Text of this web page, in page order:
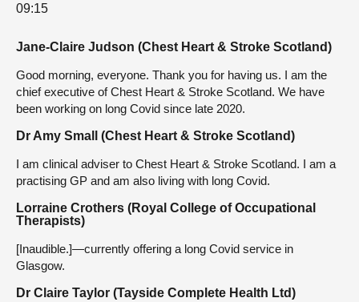
09:15
Jane-Claire Judson (Chest Heart & Stroke Scotland)
Good morning, everyone. Thank you for having us. I am the
chief executive of Chest Heart & Stroke Scotland. We have
been working on long Covid since late 2020.
Dr Amy Small (Chest Heart & Stroke Scotland)
I am clinical adviser to Chest Heart & Stroke Scotland. I am a
practising GP and am also living with long Covid.
Lorraine Crothers (Royal College of Occupational
Therapists)
[Inaudible.]—currently offering a long Covid service in
Glasgow.
Dr Claire Taylor (Tayside Complete Health Ltd)